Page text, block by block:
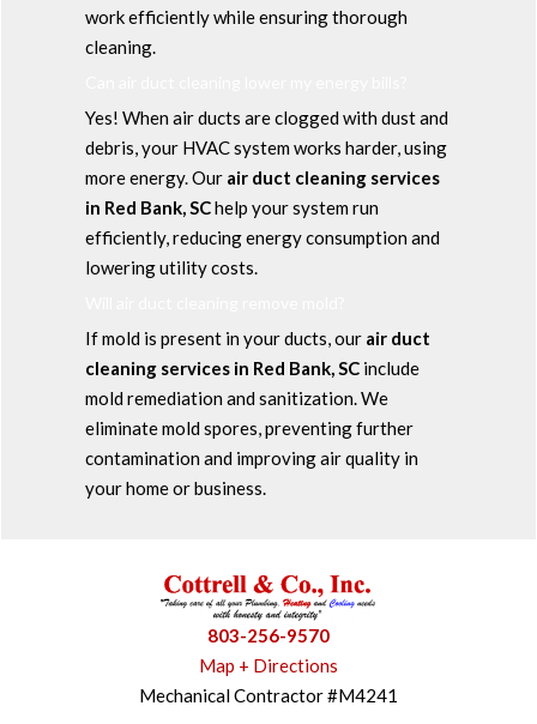
work efficiently while ensuring thorough
cleaning.
Yes! When air ducts are clogged with dust and
debris, your HVAC system works harder, using
more energy. Our air duct cleaning services
in Red Bank, SChelp your system run
efficiently, reducing energy consumption and
lowering utility costs.
If mold is present in your ducts, our air duct
cleaning services in Red Bank, SCinclude
mold remediation and sanitization. We
eliminate mold spores, preventing further
contamination and improving air quality in
your home or business.
803-256-9570
Map + Directions
Mechanical Contractor #M4241